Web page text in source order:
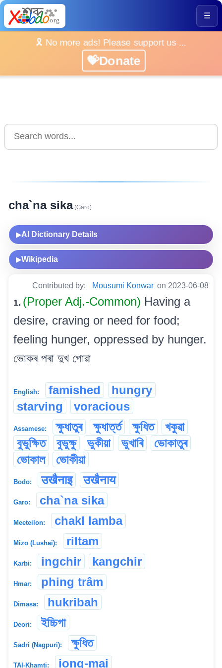
☰
🎗️ No more ads! Please support us ...
💝Donate
cha`na sika(Garo)
▶AI Dictionary Details
▶Wikipedia
Contributed by: Mousumi Konwar on 2023-06-08
1. (Proper Adj.-Common) Having a
desire, craving or need for food;
feeling hunger, oppressed by hunger.
ভোকৰ পৰা দুখ পোৱা
English: famished
hungry
starving
voracious
Assamese: ক্ষুধাতুৰ ক্ষুধাৰ্ত্ত ক্ষুধিত
খকুৱা
বুভুক্ষিত
বুভুক্ষু ভুকীয়া ভুখাৰি
ভোকাতুৰ
ভোকাল
ভোকীয়া
Bodo: उखैनाइ उखैनाय
Garo: cha`na sika
Meeteilon: chakl lamba
Mizo (Lushai): riltam
Karbi: ingchir kangchir
Hmar: phing trâm
Dimasa: hukribah
Deori: ইচ্চিগা
Sadri (Nagpuri): ক্ষুধিত
TAI-Khamti: iong-mai